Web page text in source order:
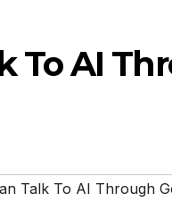
To AI
Talk To AI Through